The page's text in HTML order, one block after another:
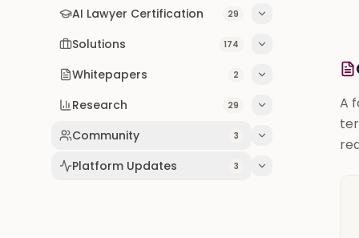
AI Lawyer Certification 29
Solutions 174
Whitepapers 2
Research 29
Community 3
Platform Updates 3
A